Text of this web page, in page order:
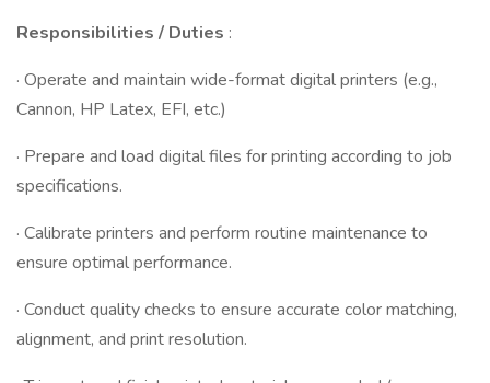
Responsibilities / Duties :
· Operate and maintain wide-format digital printers (e.g.,
Cannon, HP Latex, EFI, etc.)
· Prepare and load digital files for printing according to job
specifications.
· Calibrate printers and perform routine maintenance to
ensure optimal performance.
· Conduct quality checks to ensure accurate color matching,
alignment, and print resolution.